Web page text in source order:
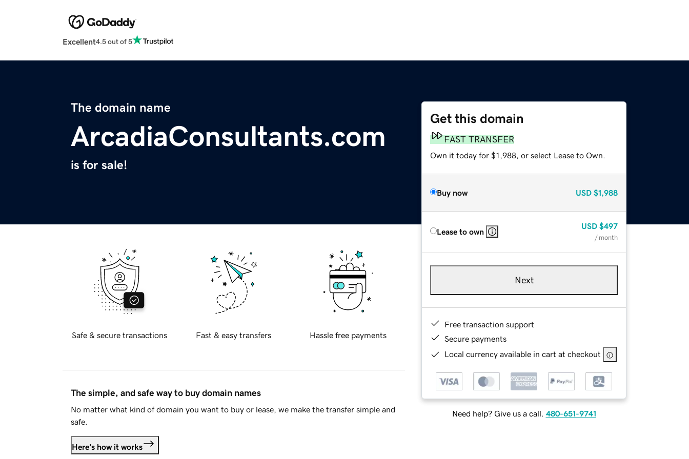
Excellent4.5 out of 5
The domain name
ArcadiaConsultants.com
is for sale!
Get this domain
FAST TRANSFER
Own it today for $1,988, or select Lease to Own.
Buy now USD $1,988
Lease to own
USD $497
/ month
Next
Free transaction support
Secure payments
Local currency available in cart at checkout
Need help? Give us a call. 480-651-9741
Safe & secure transactions Fast & easy transfers Hassle free payments
The simple, and safe way to buy domain names
No matter what kind of domain you want to buy or lease, we make the transfer simple and
safe.
Here's how it works